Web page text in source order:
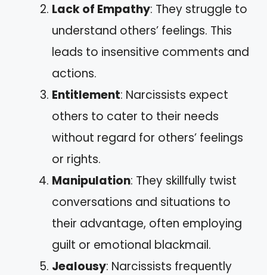
Lack of Empathy: They struggle to
understand others’ feelings. This
leads to insensitive comments and
actions.
Entitlement: Narcissists expect
others to cater to their needs
without regard for others’ feelings
or rights.
Manipulation: They skillfully twist
conversations and situations to
their advantage, often employing
guilt or emotional blackmail.
Jealousy: Narcissists frequently